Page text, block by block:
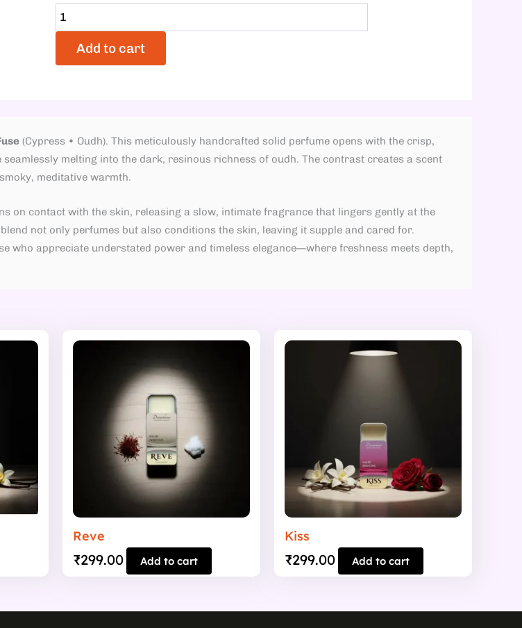
Add to cart
(Cypress • Oudh). This meticulously handcrafted solid perfume opens with the crisp,
melting into the dark, resinous richness of oudh. The contrast creates a scent
meditative warmth.
on contact with the skin, releasing a slow, intimate fragrance that lingers gently at the
not only perfumes but also conditions the skin, leaving it supple and cared for.
who appreciate understated power and timeless elegance—where freshness meets depth,
Reve
₹299.00 Add to cart
Kiss
₹299.00 Add to cart